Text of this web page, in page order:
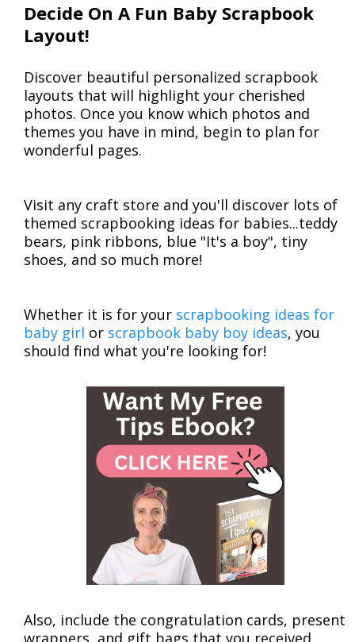
Decide On A Fun Baby Scrapbook
Layout!
Discover beautiful personalized scrapbook
layouts that will highlight your cherished
photos. Once you know which photos and
themes you have in mind, begin to plan for
wonderful pages.
Visit any craft store and you'll discover lots of
themed scrapbooking ideas for babies...teddy
bears, pink ribbons, blue "It's a boy", tiny
shoes, and so much more!
Whether it is for your scrapbooking ideas for
baby girl or scrapbook baby boy ideas, you
should find what you're looking for!
Also, include the congratulation cards, present
wrappers, and gift bags that you received.